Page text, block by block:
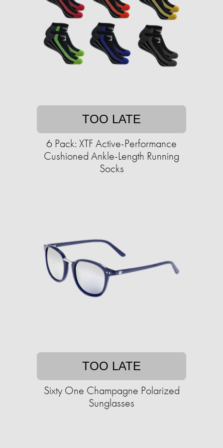
TOO LATE
6 Pack: XTF Active-Performance
Cushioned Ankle-Length Running
Socks
TOO LATE
Sixty One Champagne Polarized
Sunglasses